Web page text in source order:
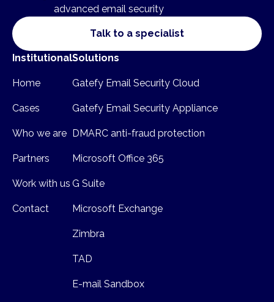
advanced email security
Talk to a specialist
Institutional
Home
Cases
Who we are
Partners
Work with us
Contact
Solutions
Gatefy Email Security Cloud
Gatefy Email Security Appliance
DMARC anti-fraud protection
Microsoft Office 365
G Suite
Microsoft Exchange
Zimbra
TAD
E-mail Sandbox